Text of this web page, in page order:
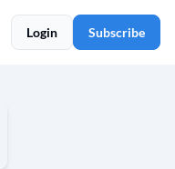
Login Subscribe